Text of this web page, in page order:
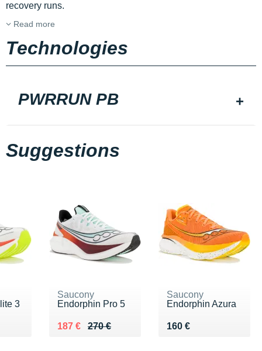
recovery runs.
Read more
Technologies
PWRRUN PB
Suggestions
3
Saucony
Endorphin Pro 5
270 €
Au lieu de 270 €
187 €
Vendu 187 €
Saucony
Endorphin Azura
160 €
Vendu 160 €